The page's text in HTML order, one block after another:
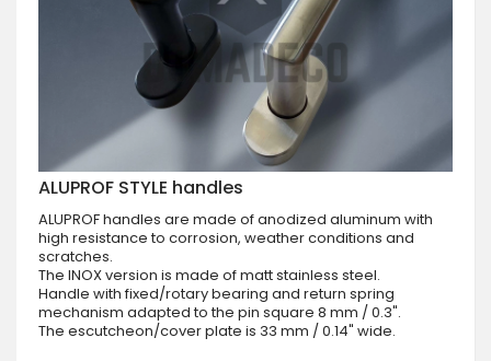
ALUPROF STYLE handles
ALUPROF handles are made of anodized aluminum with
high resistance to corrosion, weather conditions and
scratches.
The INOX version is made of matt stainless steel.
Handle with fixed/rotary bearing and return spring
mechanism adapted to the pin square 8 mm / 0.3".
The escutcheon/cover plate is 33 mm / 0.14" wide.